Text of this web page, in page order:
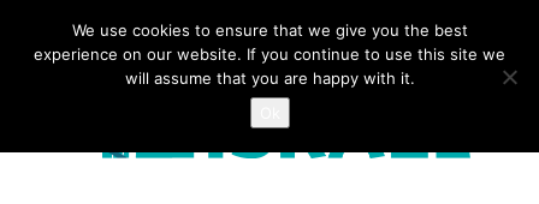
We use cookies to ensure that we give you the best
experience on our website. If you continue to use this site we
will assume that you are happy with it.